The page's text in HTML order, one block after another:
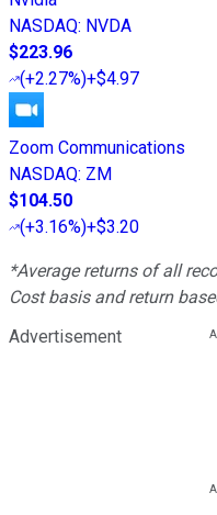
NASDAQ: NVDA
$223.96
(+2.27%)+$4.97
Zoom Communications
NASDAQ: ZM
$104.50
(+3.16%)+$3.20
*Average returns of all
Cost basis and return
Advertisement